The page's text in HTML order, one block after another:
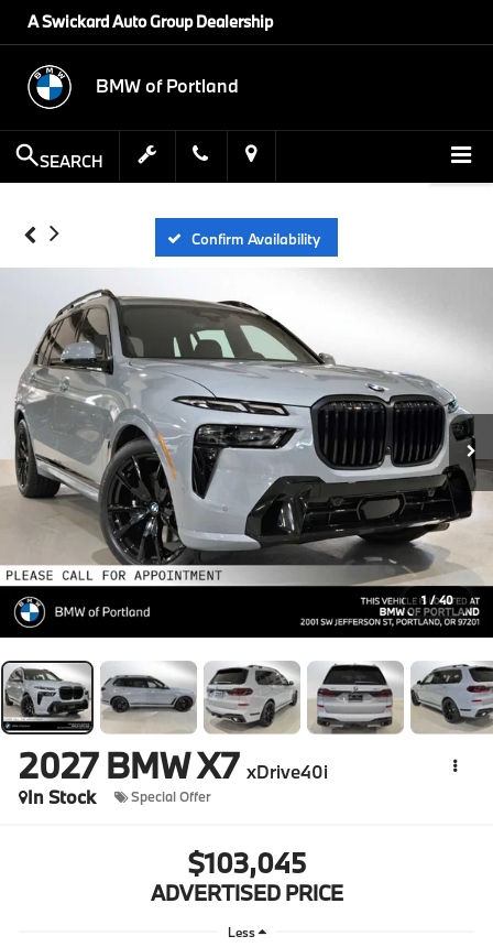
A Swickard Auto Group Dealership
BMW of Portland
SEARCH
Confirm Availability
1 / 40
2027 BMW X7 xDrive40i
In Stock
Special Offer
$103,045
ADVERTISED PRICE
Less